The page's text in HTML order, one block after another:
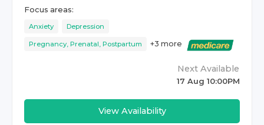
Focus areas:
Anxiety Depression
Pregnancy, Prenatal, Postpartum +3 more
Next Available
17 Aug 10:00PM
View Availability